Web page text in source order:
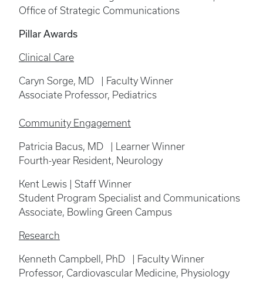
Office of Strategic Communications
Pillar Awards
Clinical Care
Caryn Sorge, MD | Faculty Winner
Associate Professor, Pediatrics
Community Engagement
Patricia Bacus, MD | Learner Winner
Fourth-year Resident, Neurology
Kent Lewis | Staff Winner
Student Program Specialist and Communications
Associate, Bowling Green Campus
Research
Kenneth Campbell, PhD | Faculty Winner
Professor, Cardiovascular Medicine, Physiology